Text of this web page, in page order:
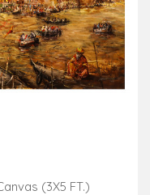
(3X5 FT.)